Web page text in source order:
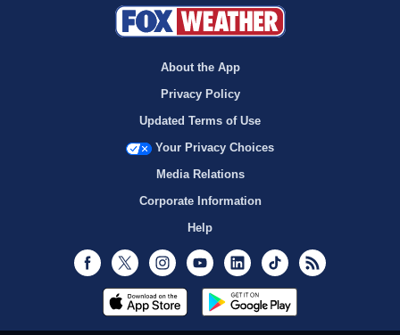
About the App
Privacy Policy
Updated Terms of Use
Your Privacy Choices
Media Relations
Corporate Information
Help
Facebook
Twitter InstagramYoutubeLinkedInTikTok